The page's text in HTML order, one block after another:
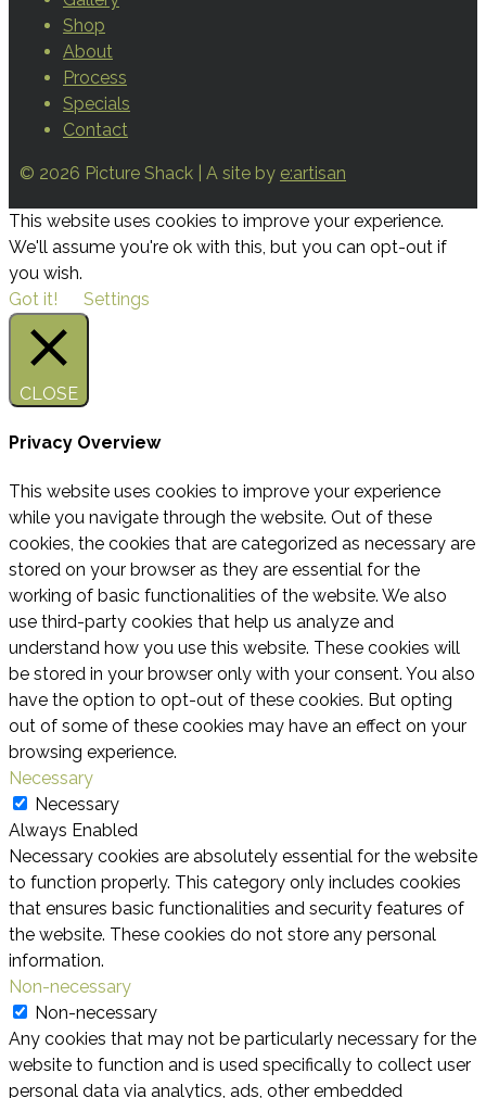
Shop
About
Process
Specials
Contact
© 2026 Picture Shack | A site by e:artisan
This website uses cookies to improve your experience.
We'll assume you're ok with this, but you can opt-out if
you wish.
Got it!
Settings
CLOSE
Privacy Overview
This website uses cookies to improve your experience
while you navigate through the website. Out of these
cookies, the cookies that are categorized as necessary are
stored on your browser as they are essential for the
working of basic functionalities of the website. We also
use third-party cookies that help us analyze and
understand how you use this website. These cookies will
be stored in your browser only with your consent. You also
have the option to opt-out of these cookies. But opting
out of some of these cookies may have an effect on your
browsing experience.
Necessary
Necessary
Always Enabled
Necessary cookies are absolutely essential for the website
to function properly. This category only includes cookies
that ensures basic functionalities and security features of
the website. These cookies do not store any personal
information.
Non-necessary
Non-necessary
Any cookies that may not be particularly necessary for the
website to function and is used specifically to collect user
personal data via analytics, ads, other embedded